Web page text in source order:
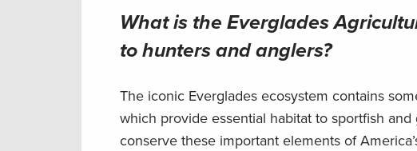
What is the Everglades
to hunters and anglers?
The iconic Everglades ecosystem contains
which provide essential habitat to sportfish
conserve these important elements of